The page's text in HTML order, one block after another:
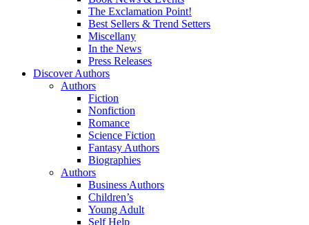
The Exclamation Point!
Best Sellers & Trend Setters
Miscellany
In the News
Press Releases
Discover Authors
Authors
Fiction
Nonfiction
Romance
Science Fiction
Fantasy Authors
Biographies
Authors
Business Authors
Children’s
Young Adult
Self Help